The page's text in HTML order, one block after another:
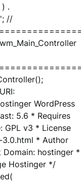
) .
//
WordPress
5.6 * Requires
GPL v3 * License
* Author
Domain: hostinger *
Hostinger */